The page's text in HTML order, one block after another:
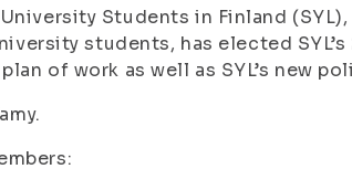
Students in Finland (SYL),
students, has elected SYL’s
of work as well as SYL’s new